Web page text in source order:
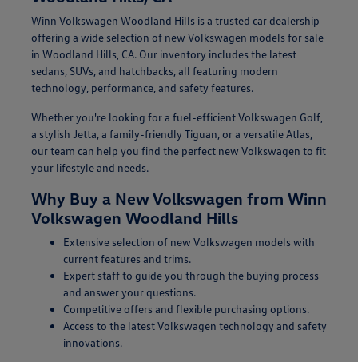
Winn Volkswagen Woodland Hills is a trusted car dealership
offering a wide selection of new Volkswagen models for sale
in Woodland Hills, CA. Our inventory includes the latest
sedans, SUVs, and hatchbacks, all featuring modern
technology, performance, and safety features.
Whether you're looking for a fuel-efficient Volkswagen Golf,
a stylish Jetta, a family-friendly Tiguan, or a versatile Atlas,
our team can help you find the perfect new Volkswagen to fit
your lifestyle and needs.
Why Buy a New Volkswagen from Winn
Volkswagen Woodland Hills
Extensive selection of new Volkswagen models with
current features and trims.
Expert staff to guide you through the buying process
and answer your questions.
Competitive offers and flexible purchasing options.
Access to the latest Volkswagen technology and safety
innovations.